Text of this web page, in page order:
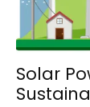
Solar